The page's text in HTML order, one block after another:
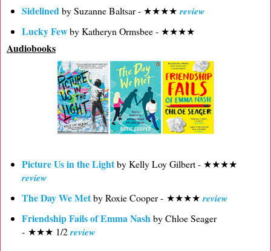
Sidelined by Suzanne Baltsar - ★★★★ review
Lucky Fewby Katheryn Ormsbee - ★★★★
Audiobooks
Picture Us in the Lightby Kelly Loy Gilbert - ★★★★
review
The Day We Metby Roxie Cooper - ★★★★review
Friendship Fails of Emma Nash by Chloe Seager
- ★★★ 1/2review